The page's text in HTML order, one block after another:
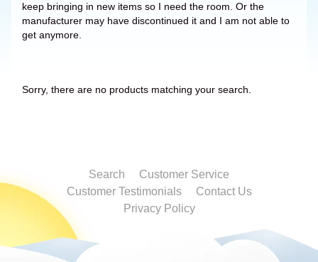
keep bringing in new items so I need the room. Or the
manufacturer may have discontinued it and I am not able to
get anymore.
Sorry, there are no products matching your search.
Search
Customer Service
Customer Testimonials
Contact Us
Privacy Policy